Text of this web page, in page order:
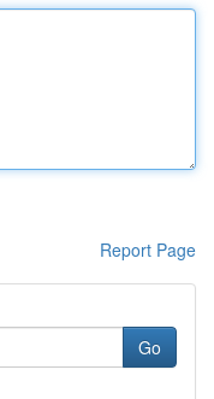
Report Page
Go